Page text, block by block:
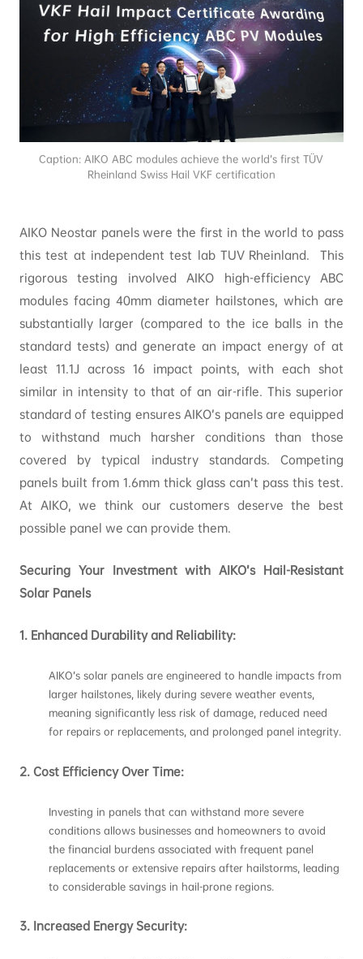
Caption: AIKO ABC modules achieve the world’s first TÜV
Rheinland Swiss Hail VKF certification
AIKO Neostar panels were the first in the world to pass
this test at independent test lab TUV Rheinland. This
rigorous testing involved AIKO high-efficiency ABC
modules facing 40mm diameter hailstones, which are
substantially larger (compared to the ice balls in the
standard tests) and generate an impact energy of at
least 11.1J across 16 impact points, with each shot
similar in intensity to that of an air-rifle. This superior
standard of testing ensures AIKO’s panels are equipped
to withstand much harsher conditions than those
covered by typical industry standards. Competing
panels built from 1.6mm thick glass can’t pass this test.
At AIKO, we think our customers deserve the best
possible panel we can provide them.
Securing Your Investment with AIKO’s Hail-Resistant
Solar Panels
1. Enhanced Durability and Reliability:
AIKO’s solar panels are engineered to handle impacts from
larger hailstones, likely during severe weather events,
meaning significantly less risk of damage, reduced need
for repairs or replacements, and prolonged panel integrity.
2. Cost Efficiency Over Time:
Investing in panels that can withstand more severe
conditions allows businesses and homeowners to avoid
the financial burdens associated with frequent panel
replacements or extensive repairs after hailstorms, leading
to considerable savings in hail-prone regions.
3. Increased Energy Security: